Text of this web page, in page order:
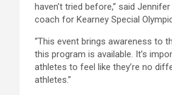
haven’t tried before,” said
coach for Kearney Special
“This event brings awareness to
this program is available. It’s
athletes to feel like they’re no
athletes.”